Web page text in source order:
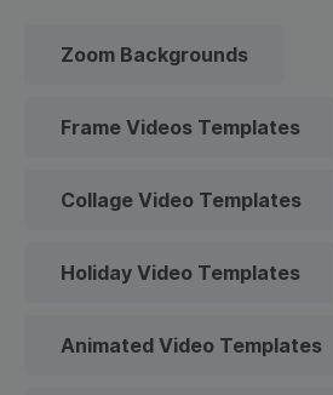
Zoom Backgrounds
Frame Videos Templates
Collage Video Templates
Holiday Video Templates
Animated Video Templates